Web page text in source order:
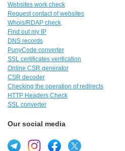
Websites work check
Request contact of websites
Whois/RDAP check
Find out my IP
DNS records
PunyCode converter
SSL certificates verification
Online CSR generator
CSR decoder
Checking the operation of redirects
HTTP Headers Check
SSL converter
Our social media